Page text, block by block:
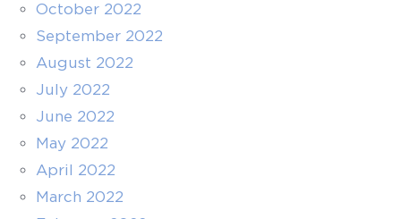
October 2022
September 2022
August 2022
July 2022
June 2022
May 2022
April 2022
March 2022